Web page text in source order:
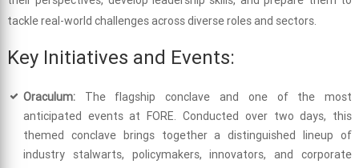
tackle real-world challenges across diverse roles and sectors.
Key Initiatives and Events:
Oraculum:The flagship conclave and one of the most
anticipated events at FORE. Conducted over two days, this
themed conclave brings together a distinguished lineup of
industry stalwarts, policymakers, innovators, and corporate